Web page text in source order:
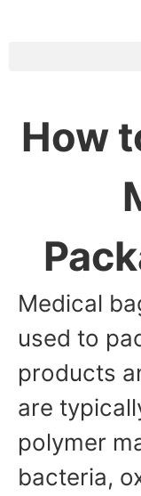
How
Medical
used to
products
are
polymer
bacteria,